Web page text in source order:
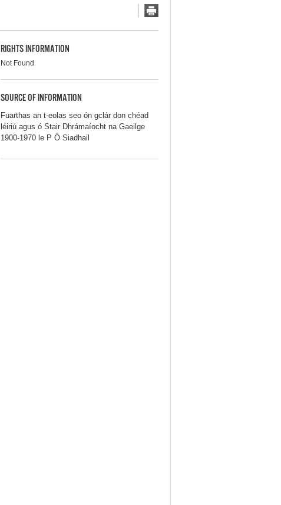
RIGHTS INFORMATION
Not Found
SOURCE OF INFORMATION
Fuarthas an t-eolas seo ón gclár don chéad
léiriú agus ó Stair Dhrámaíocht na Gaeilge
1900-1970 le P Ó Siadhail